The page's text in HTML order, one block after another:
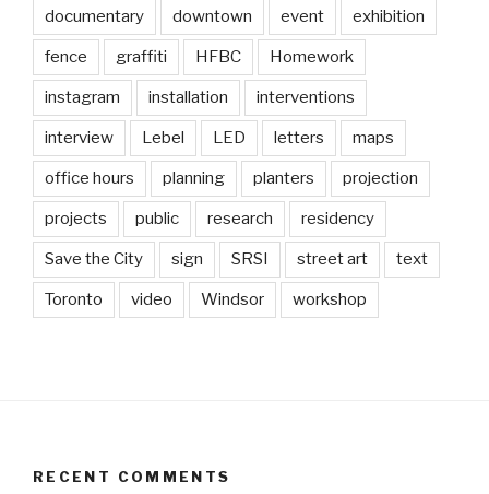
documentary downtown event exhibition
fence graffiti HFBC Homework
instagram installation interventions
interview Lebel LED letters maps
office hours planning planters projection
projects public research residency
Save the City sign SRSI street art text
Toronto video Windsor workshop
RECENT COMMENTS